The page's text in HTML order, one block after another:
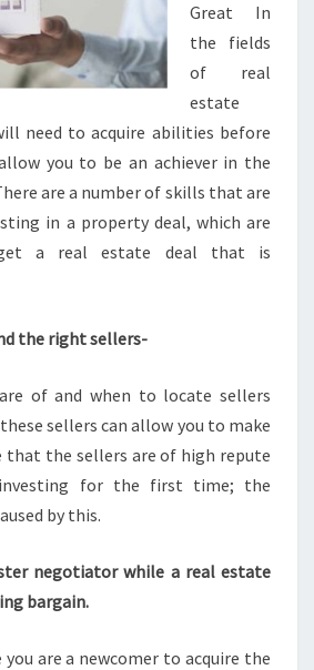
Great In
the fields
of real
estate
need to acquire abilities before
you to be an achiever in the
are a number of skills that are
in a property deal, which are
a real estate deal that is
the right sellers-
of and when to locate sellers
sellers can allow you to make
that the sellers are of high repute
for the first time; the
by this.
negotiator while a real estate
bargain.
are a newcomer to acquire the